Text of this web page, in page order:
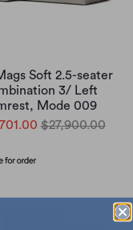
Soft 2.5-seater
3/ Left
Mode 009
$27,900.00